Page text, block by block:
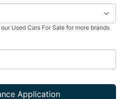
Used Cars For Sale for more brands
Application